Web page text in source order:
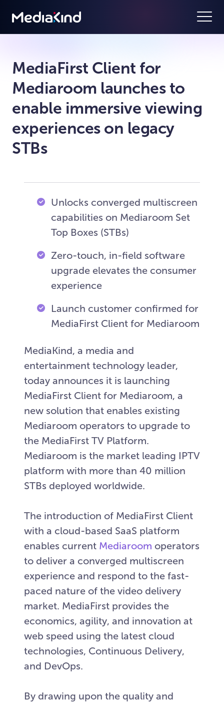
MediaFirst Client for
Mediaroom launches to
enable immersive viewing
experiences on legacy
STBs
Unlocks converged multiscreen
capabilities on Mediaroom Set
Top Boxes (STBs)
Zero-touch, in-field software
upgrade elevates the consumer
experience
Launch customer confirmed for
MediaFirst Client for Mediaroom
MediaKind, a media and
entertainment technology leader,
today announces it is launching
MediaFirst Client for Mediaroom, a
new solution that enables existing
Mediaroom operators to upgrade to
the MediaFirst TV Platform.
Mediaroom is the market leading IPTV
platform with more than 40 million
STBs deployed worldwide.
The introduction of MediaFirst Client
with a cloud-based SaaS platform
enables current Mediaroom operators
to deliver a converged multiscreen
experience and respond to the fast-
paced nature of the video delivery
market. MediaFirst provides the
economics, agility, and innovation at
web speed using the latest cloud
technologies, Continuous Delivery,
and DevOps.
By drawing upon the quality and